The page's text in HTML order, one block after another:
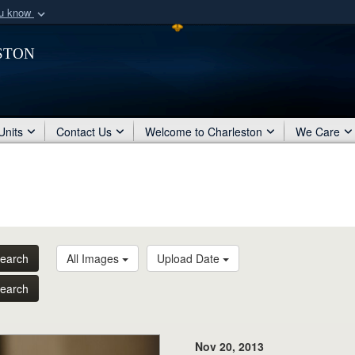
know
organization
Secure .mil
Contact Us Welcome to Charleston We Care
All Images Upload Date
Nov 20, 2013